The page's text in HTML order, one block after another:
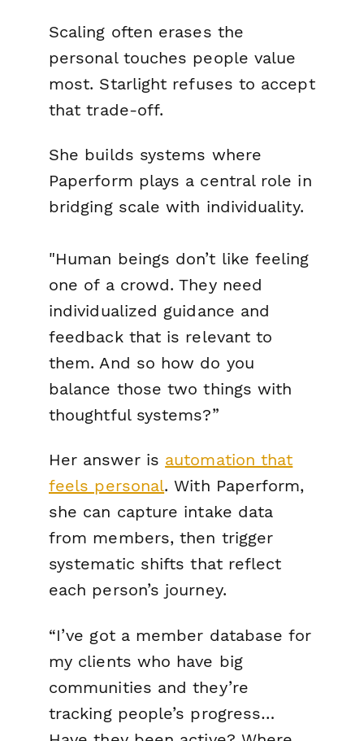
Scaling often erases the
personal touches people value
most. Starlight refuses to accept
that trade-off.
She builds systems where
Paperform plays a central role in
bridging scale with individuality.
"Human beings don’t like feeling
one of a crowd. They need
individualized guidance and
feedback that is relevant to
them. And so how do you
balance those two things with
thoughtful systems?”
Her answer is automation that
feels personal. With Paperform,
she can capture intake data
from members, then trigger
systematic shifts that reflect
each person’s journey.
“I’ve got a member database for
my clients who have big
communities and they’re
tracking people’s progress…